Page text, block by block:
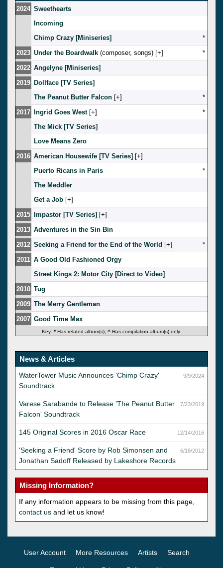
2024 Sweethearts
Incoming
Chimp Crazy [Miniseries]
*
2023 Under the Boardwalk (composer, songs) [ ]
*
2022 Angelyne [Miniseries]
2019 Dollface [TV Series]
The Peanut Butter Falcon [ ]
*
2017
Ingrid Goes West[ ]
*
The Mick [TV Series]
Love Means Zero
2016 American Housewife [TV Series] [ ]
Puerto Ricans in Paris
*
The Meddler
Get a Job [ ]
2015
Impastor [TV Series] [ ]
2013 Adventures in the Sin Bin
2012 Seeking a Friend for the End of the World [ ]
*
2011 A Good Old Fashioned Orgy
Street Kings 2: Motor City [Direct to Video]
2010 Tug
2009 The Merry Gentleman
2007 Good Time Max
Key: * Has related album(s); ^ Has compilation album(s) only.
News & Articles
9/9/2024
WaterTower Music Announces 'Chimp Crazy'
Soundtrack
7/23/2019
Varese Sarabande to Release 'The Peanut Butter
Falcon' Soundtrack
12/14/2016
145 Original Scores in 2016 Oscar Race
6/18/2012
'Seeking a Friend' Score by Rob Simonsen and
Jonathan Sadoff Released by Lakeshore Records
Missing Information?
If any information appears to be missing from this page,
contact us and let us know!
User Account More Resources Artists Search